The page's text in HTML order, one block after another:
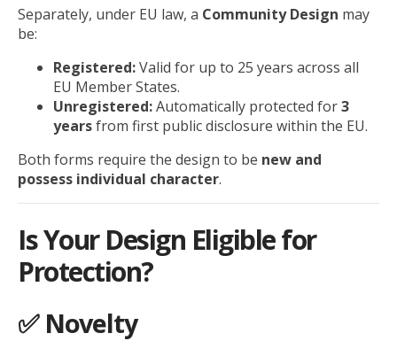
Separately, under EU law, a Community Design may
be:
Registered:Valid for up to 25 years across all
EU Member States.
Unregistered:Automatically protected for3
yearsfrom first public disclosure within the EU.
Both forms require the design to be new and
possess individual character.
Is Your Design Eligible for
Protection?
✅ Novelty